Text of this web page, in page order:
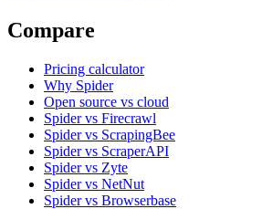
Compare
Pricing calculator
Why Spider
Open source vs cloud
Spider vs Firecrawl
Spider vs ScrapingBee
Spider vs ScraperAPI
Spider vs Zyte
Spider vs NetNut
Spider vs Browserbase